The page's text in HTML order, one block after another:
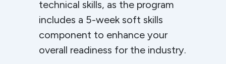
technical skills, as the program
includes a 5-week soft skills
component to enhance your
overall readiness for the industry.